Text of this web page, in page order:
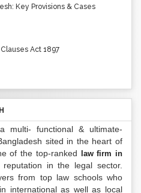
Key Provisions & Cases
Act 1897
multi- functional & ultimate-
sited in the heart of
of the top-ranked
law firm in
in the legal sector.
from top law schools who
international as well as local